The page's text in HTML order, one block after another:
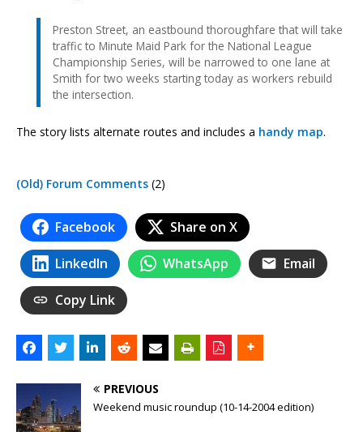
Preston Street, an eastbound thoroughfare that will take
traffic to Minute Maid Park for the National League
Championship Series, will be narrowed to one lane at
Smith for two weeks starting today as workers rebuild
the intersection.
The story lists alternate routes and includes a handy map.
(Old) Forum Comments (2)
Facebook Share on X
LinkedIn WhatsApp Email
Copy Link
PREVIOUS
Weekend music roundup (10-14-2004 edition)